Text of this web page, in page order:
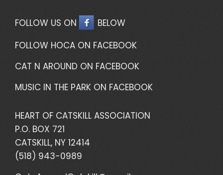
FOLLOW US ON
BELOW
FOLLOW HOCA ON FACEBOOK
CAT N AROUND ON FACEBOOK
MUSIC IN THE PARK ON FACEBOOK
HEART OF CATSKILL ASSOCIATION
P.O. BOX 721
CATSKILL, NY 12414
(518) 943-0989